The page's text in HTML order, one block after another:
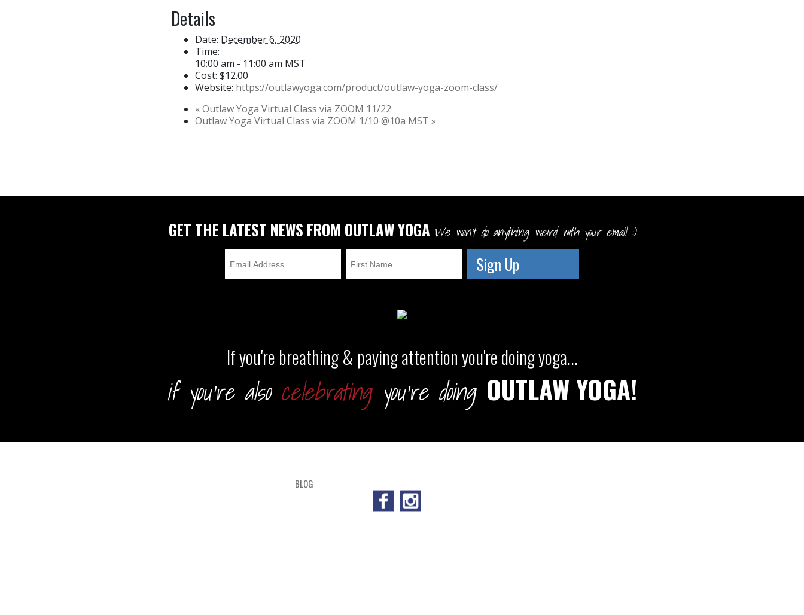
Details
Date: December 6, 2020
Time:
10:00 am - 11:00 am MST
Cost: $12.00
Website: https://outlawyoga.com/product/outlaw-yoga-zoom-class/
«Outlaw Yoga Virtual Class via ZOOM 11/22
Outlaw Yoga Virtual Class via ZOOM 1/10 @10a MST»
GET THE LATEST NEWS FROM OUTLAW YOGA We won't do anything weird with your email :)
If you're breathing & paying attention you're doing yoga...
if you're also celebratingyou're doing OUTLAW YOGA!
BLOG